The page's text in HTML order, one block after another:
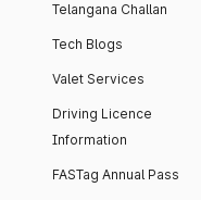
Telangana Challan
Tech Blogs
Valet Services
Driving Licence
Information
FASTag Annual Pass